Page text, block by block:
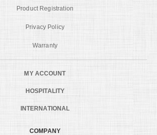
Product Registration
Privacy Policy
Warranty
MY ACCOUNT
HOSPITALITY
INTERNATIONAL
COMPANY